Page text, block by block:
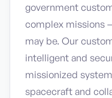
government
complex missions
may be. Our
intelligent and
missionized
spacecraft and